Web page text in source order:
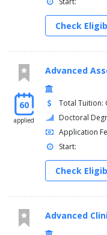
Check
60
applied
Advanced
Total Tuition:
Doctoral
Application
Start:
Check
Advanced